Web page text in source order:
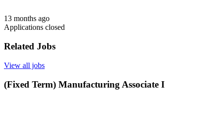
13 months ago
Applications closed
Related Jobs
View all jobs
(Fixed Term) Manufacturing Associate I